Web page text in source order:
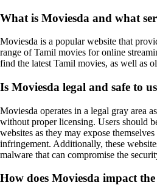
What is Moviesda and what
Moviesda is a popular website that
range of Tamil movies for online
find the latest Tamil movies, as well as
Is Moviesda legal and safe to
Moviesda operates in a legal gray area
without proper licensing. Users should
websites as they may expose
infringement. Additionally, these
malware that can compromise the
How does Moviesda impact